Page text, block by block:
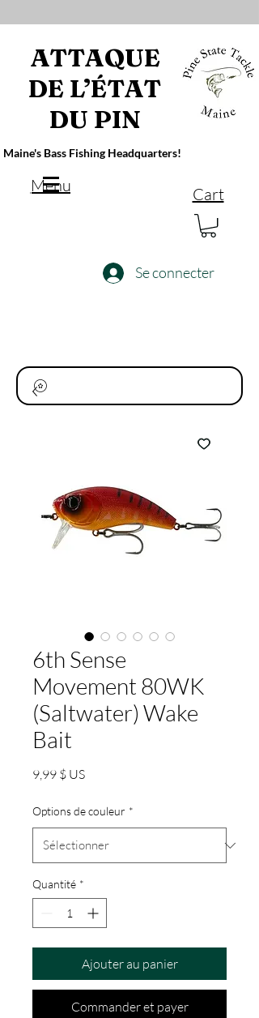
ATTAQUE
DE L’ÉTAT
DU PIN
Maine's Bass Fishing Headquarters!
Menu Cart
Se connecter
6th Sense
Movement 80WK
(Saltwater) Wake
Bait
9,99 $ USPrix
Options de couleur *
Quantité *
Ajouter au panier
Commander et payer